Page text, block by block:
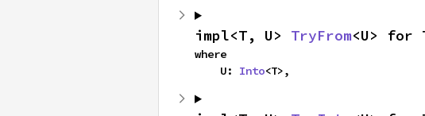
impl<T, U> TryFrom<U> for
where
    U:
Into<T>,